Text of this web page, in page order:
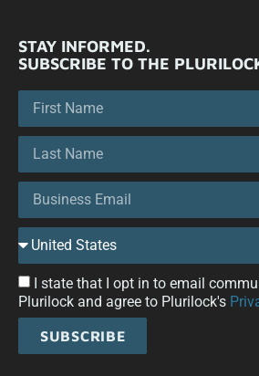
STAY INFORMED.
SUBSCRIBE TO THE
I state that I opt in to email
Plurilock and agree to Plurilock's
SUBSCRIBE